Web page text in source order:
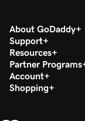
About GoDaddy
Support
Resources
Partner Programs
Account
Shopping